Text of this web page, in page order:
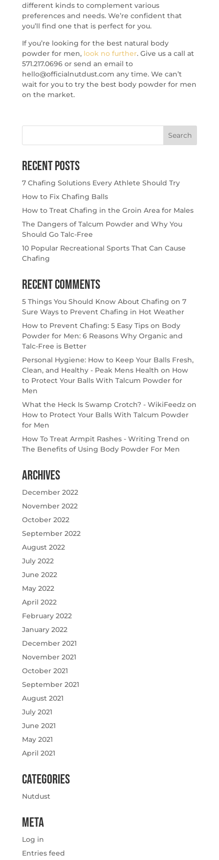
different kinds to complement various
preferences and needs. We’re confident that
you’ll find one that is perfect for you.
If you’re looking for the best natural body
powder for men, look no further. Give us a call at
571.217.0696 or send an email to
hello@officialnutdust.com any time. We can’t
wait for you to try the best body powder for men
on the market.
Recent Posts
7 Chafing Solutions Every Athlete Should Try
How to Fix Chafing Balls
How to Treat Chafing in the Groin Area for Males
The Dangers of Talcum Powder and Why You
Should Go Talc-Free
10 Popular Recreational Sports That Can Cause
Chafing
Recent Comments
5 Things You Should Know About Chafing on 7
Sure Ways to Prevent Chafing in Hot Weather
How to Prevent Chafing: 5 Easy Tipson Body
Powder for Men: 6 Reasons Why Organic and
Talc-Free is Better
Personal Hygiene: How to Keep Your Balls Fresh,
Clean, and Healthy - Peak Mens Health on How
to Protect Your Balls With Talcum Powder for
Men
What the Heck Is Swamp Crotch? - WikiFeedzon
How to Protect Your Balls With Talcum Powder
for Men
How To Treat Armpit Rashes - Writing Trend on
The Benefits of Using Body Powder For Men
Archives
December 2022
November 2022
October 2022
September 2022
August 2022
July 2022
June 2022
May 2022
April 2022
February 2022
January 2022
December 2021
November 2021
October 2021
September 2021
August 2021
July 2021
June 2021
May 2021
April 2021
Categories
Nutdust
Meta
Log in
Entries feed